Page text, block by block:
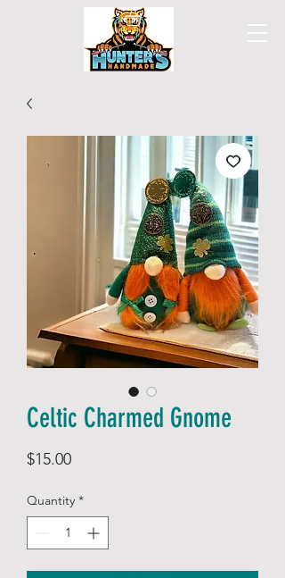
Celtic Charmed Gnome
$15.00Price
Quantity *